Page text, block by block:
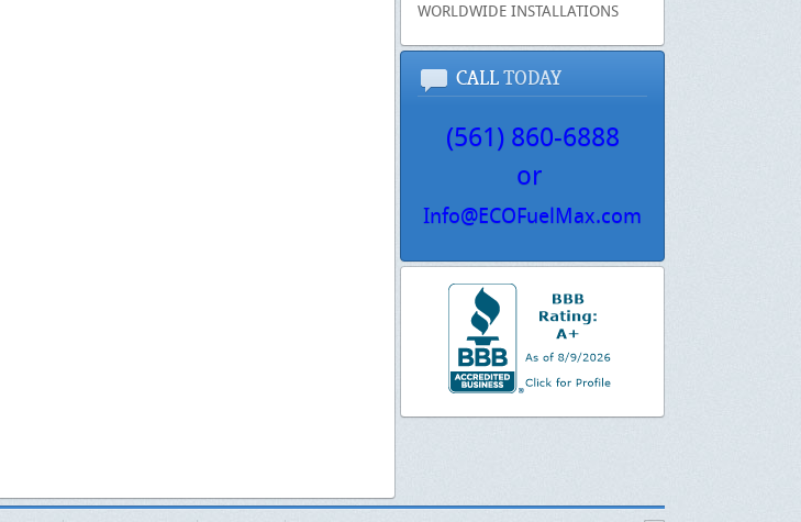
WORLDWIDE INSTALLATIONS
CALLTODAY
(561) 860-6888
or
Info@ECOFuelMax.com